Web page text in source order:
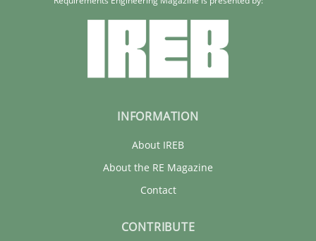
INFORMATION
About IREB
About the RE Magazine
Contact
CONTRIBUTE